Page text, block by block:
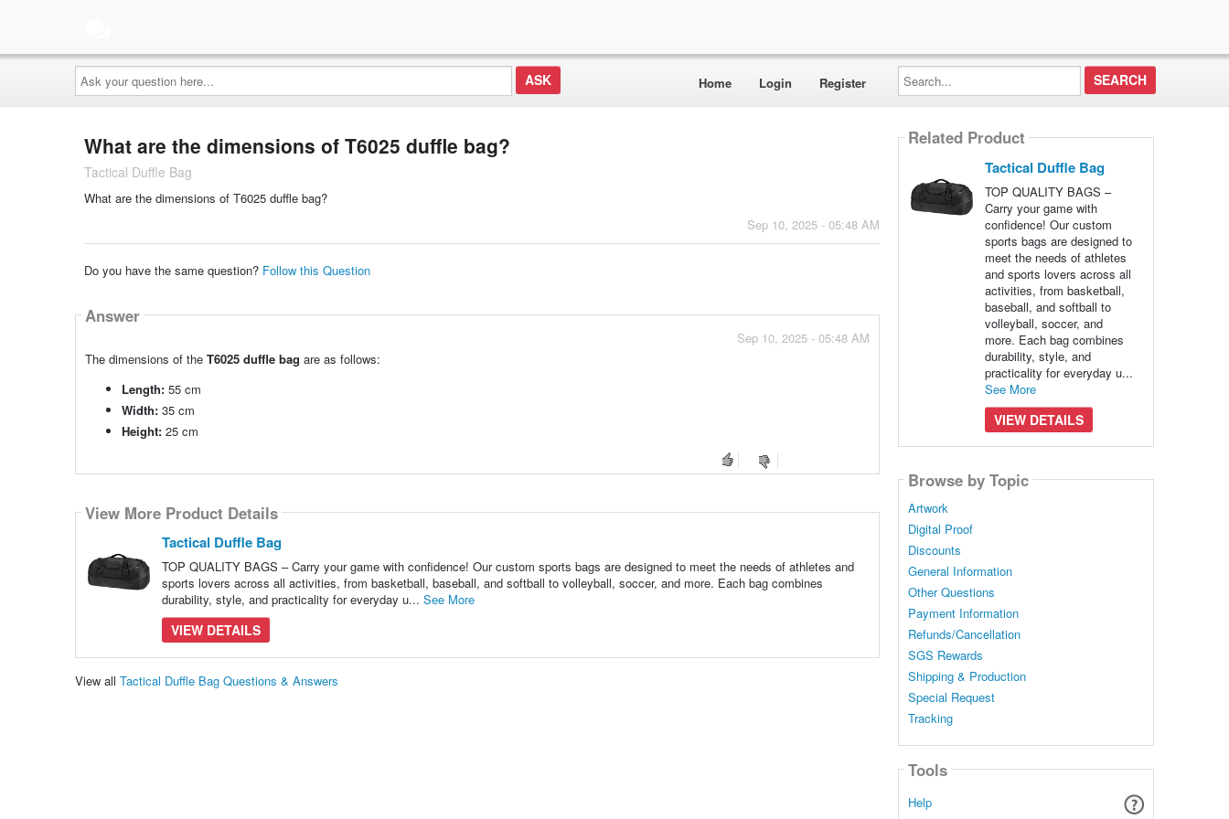
Ask
your
question
here...
Home Login Register
Search...
What are the dimensions of T6025 duffle bag?
Tactical Duffle Bag
What are the dimensions of T6025 duffle bag?
Sep 10, 2025 - 05:48 AM
Do you have the same question? Follow this Question
Answer
Sep 10, 2025 - 05:48 AM
The dimensions of the T6025 duffle bag are as follows:
Length:55 cm
Width:35 cm
Height:25 cm
View More Product Details
Tactical Duffle Bag
TOP QUALITY BAGS – Carry your game with confidence! Our custom sports bags are designed to meet the needs of athletes and
sports lovers across all activities, from basketball, baseball, and softball to volleyball, soccer, and more. Each bag combines
durability, style, and practicality for everyday u... See More
VIEW DETAILS
View all Tactical Duffle Bag Questions & Answers
Related Product
Tactical Duffle Bag
TOP QUALITY BAGS –
Carry your game with
confidence! Our custom
sports bags are designed to
meet the needs of athletes
and sports lovers across all
activities, from basketball,
baseball, and softball to
volleyball, soccer, and
more. Each bag combines
durability, style, and
practicality for everyday u...
See More
VIEW DETAILS
Browse by Topic
Artwork
Digital Proof
Discounts
General Information
Other Questions
Payment Information
Refunds/Cancellation
SGS Rewards
Shipping & Production
Special Request
Tracking
Tools
Help